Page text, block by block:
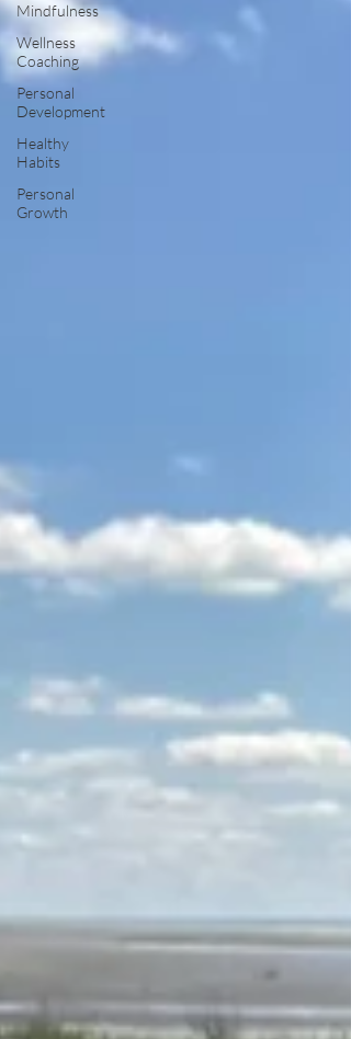
Mindfulness
Wellness
Coaching
Personal
Development
Healthy
Habits
Personal
Growth